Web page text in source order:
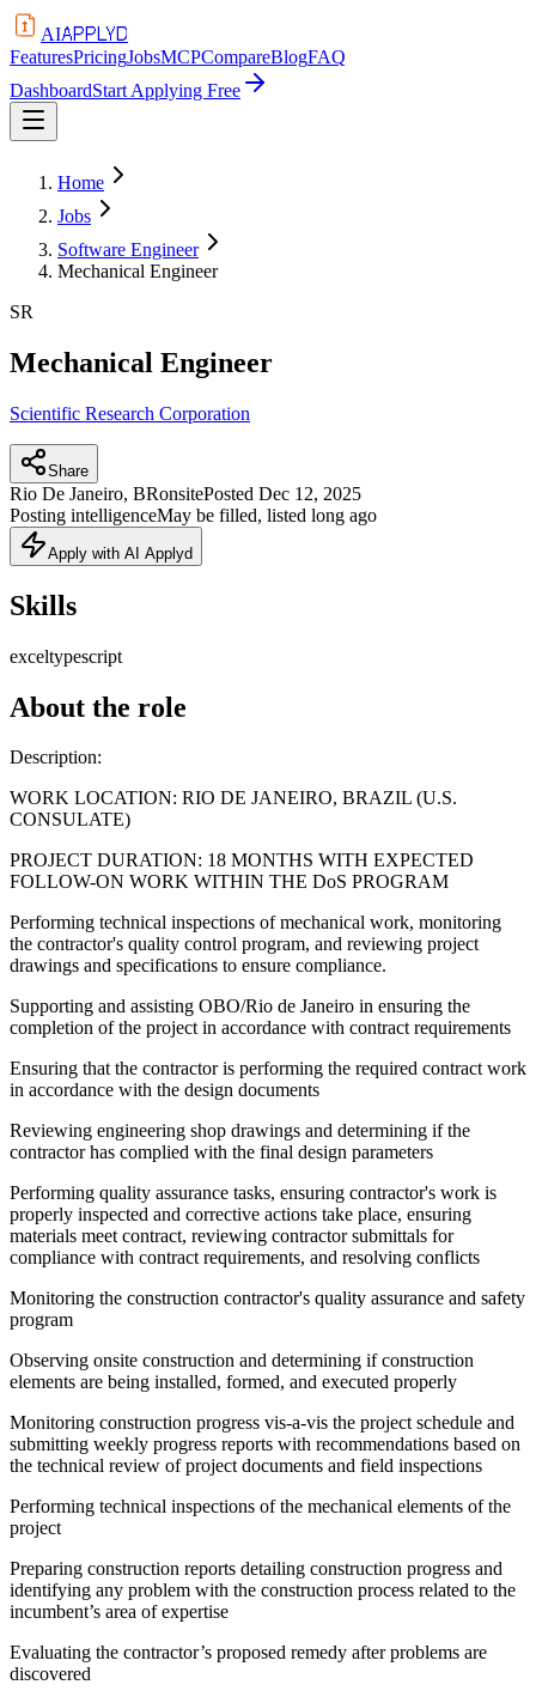
AIAPPLYD
FeaturesPricingJobsMCPCompareBlogFAQ
DashboardStart Applying Free
Home
Jobs
Software Engineer
Mechanical Engineer
SR
Mechanical Engineer
Scientific Research Corporation
Share
Rio De Janeiro, BRonsitePosted Dec 12, 2025
Posting intelligenceMay be filled, listed long ago
Apply with AI Applyd
Skills
exceltypescript
About the role
Description:
WORK LOCATION: RIO DE JANEIRO, BRAZIL (U.S.
CONSULATE)
PROJECT DURATION: 18 MONTHS WITH EXPECTED
FOLLOW-ON WORK WITHIN THE DoS PROGRAM
Performing technical inspections of mechanical work, monitoring
the contractor's quality control program, and reviewing project
drawings and specifications to ensure compliance.
Supporting and assisting OBO/Rio de Janeiro in ensuring the
completion of the project in accordance with contract requirements
Ensuring that the contractor is performing the required contract work
in accordance with the design documents
Reviewing engineering shop drawings and determining if the
contractor has complied with the final design parameters
Performing quality assurance tasks, ensuring contractor's work is
properly inspected and corrective actions take place, ensuring
materials meet contract, reviewing contractor submittals for
compliance with contract requirements, and resolving conflicts
Monitoring the construction contractor's quality assurance and safety
program
Observing onsite construction and determining if construction
elements are being installed, formed, and executed properly
Monitoring construction progress vis-a-vis the project schedule and
submitting weekly progress reports with recommendations based on
the technical review of project documents and field inspections
Performing technical inspections of the mechanical elements of the
project
Preparing construction reports detailing construction progress and
identifying any problem with the construction process related to the
incumbent’s area of expertise
Evaluating the contractor’s proposed remedy after problems are
discovered